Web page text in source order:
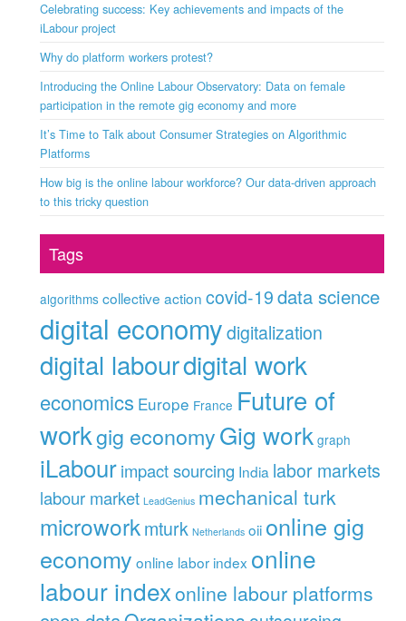
Celebrating success: Key achievements and impacts of the
iLabour project
Why do platform workers protest?
Introducing the Online Labour Observatory: Data on female
participation in the remote gig economy and more
It’s Time to Talk about Consumer Strategies on Algorithmic
Platforms
How big is the online labour workforce? Our data-driven approach
to this tricky question
Tags
algorithms collective action covid-19data science
digital economydigitalization
digital labourdigital work
economics Europe France Future of
workgig economyGig work graph
iLabourimpact sourcing India labor markets
labour market LeadGenius mechanical turk
microworkmturk Netherlands oii online gig
economy online labor index online
labour indexonline labour platforms